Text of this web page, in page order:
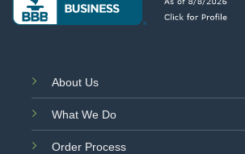
About Us
What We Do
Order Process